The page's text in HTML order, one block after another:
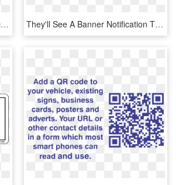
Qr Code Structure Example - Structure Of A Qr Code, HD Png Download They'll See A Banner Notification That Says “wi-fi - Qr Code Iphone 8 Png, Transparent Png